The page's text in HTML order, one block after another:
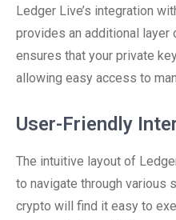
Ledger Live’s integration
provides an additional layer
ensures that your private
allowing easy access to
User-Friendly
The intuitive layout of
to navigate through various
crypto will find it easy to